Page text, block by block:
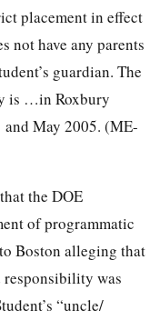
placement in effect
not have any parents
guardian. The
is …in Roxbury
May 2005. (ME-
the DOE
of programmatic
Boston alleging that
responsibility was
“uncle/